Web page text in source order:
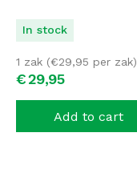
In stock
€29,95
1 zak (€29,95 per zak)
Add to cart